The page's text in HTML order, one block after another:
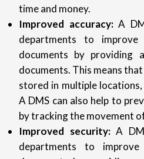
time and money.
Improved accuracy:A
departments to
documents by providing
documents. This means
stored in multiple
A DMS can also help to
by tracking the movement
Improved security:A
departments to